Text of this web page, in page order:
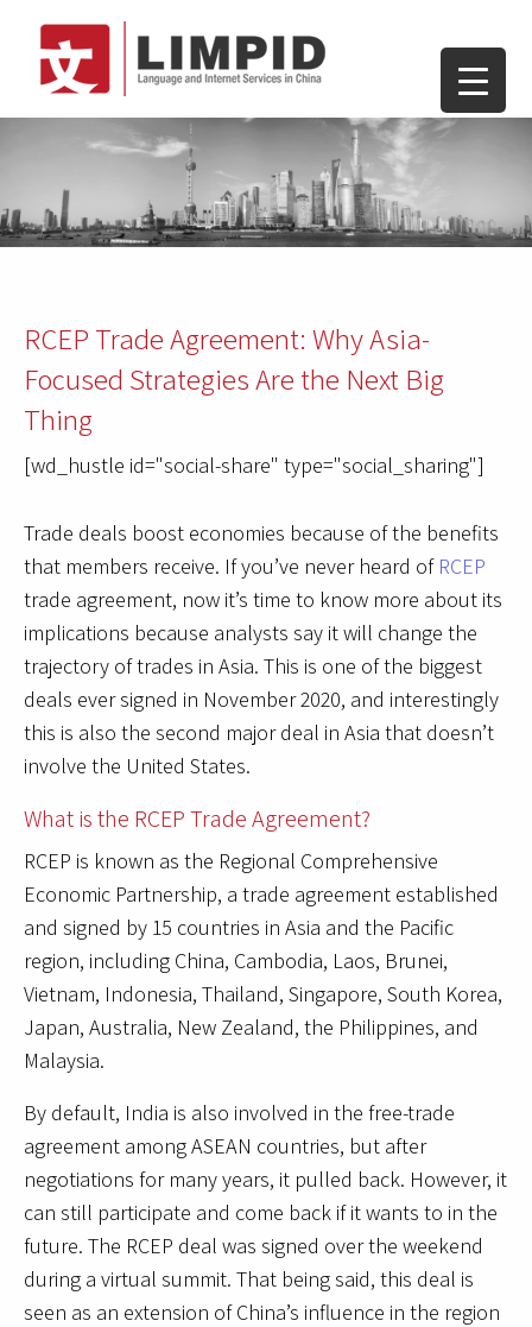
RCEP Trade Agreement: Why Asia-
Focused Strategies Are the Next Big
Thing
[wd_hustle id="social-share" type="social_sharing"]
Trade deals boost economies because of the benefits
that members receive. If you’ve never heard of RCEP
trade agreement, now it’s time to know more about its
implications because analysts say it will change the
trajectory of trades in Asia. This is one of the biggest
deals ever signed in November 2020, and interestingly
this is also the second major deal in Asia that doesn’t
involve the United States.
What is the RCEP Trade Agreement?
RCEP is known as the Regional Comprehensive
Economic Partnership, a trade agreement established
and signed by 15 countries in Asia and the Pacific
region, including China, Cambodia, Laos, Brunei,
Vietnam, Indonesia, Thailand, Singapore, South Korea,
Japan, Australia, New Zealand, the Philippines, and
Malaysia.
By default, India is also involved in the free-trade
agreement among ASEAN countries, but after
negotiations for many years, it pulled back. However, it
can still participate and come back if it wants to in the
future. The RCEP deal was signed over the weekend
during a virtual summit. That being said, this deal is
seen as an extension of China’s influence in the region